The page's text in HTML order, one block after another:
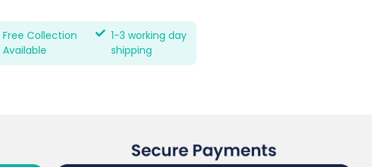
Free Collection
Available
1-3 working day
shipping